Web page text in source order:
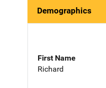
Demographics
First Name
Richard